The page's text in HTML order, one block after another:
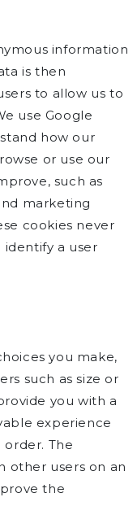
information
is then
to allow us to
use Google
how our
or use our
such as
marketing
cookies never
a user
you make,
such as size or
you with a
experience
The
other users on an
the